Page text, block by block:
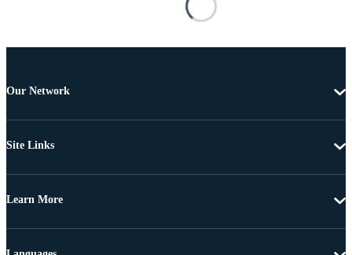
Our Network
Site Links
Learn More